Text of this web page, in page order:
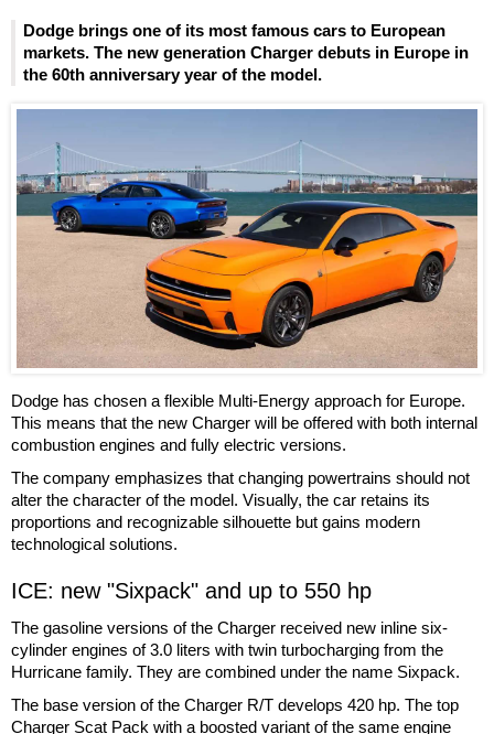
Dodge brings one of its most famous cars to European
markets. The new generation Charger debuts in Europe in
the 60th anniversary year of the model.
Dodge has chosen a flexible Multi-Energy approach for Europe.
This means that the new Charger will be offered with both internal
combustion engines and fully electric versions.
The company emphasizes that changing powertrains should not
alter the character of the model. Visually, the car retains its
proportions and recognizable silhouette but gains modern
technological solutions.
ICE: new "Sixpack" and up to 550 hp
The gasoline versions of the Charger received new inline six-
cylinder engines of 3.0 liters with twin turbocharging from the
Hurricane family. They are combined under the name Sixpack.
The base version of the Charger R/T develops 420 hp. The top
Charger Scat Pack with a boosted variant of the same engine